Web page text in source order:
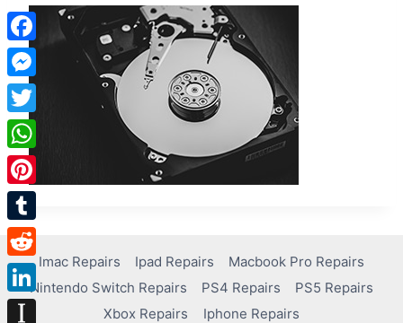
Imac Repairs Ipad Repairs
Macbook Pro Repairs
Nintendo Switch Repairs
PS4 Repairs
PS5 Repairs
Xbox Repairs
Iphone Repairs
Facebook
Messenger
Twitter
WhatsApp
Pinterest
Tumblr
Reddit
LinkedIn